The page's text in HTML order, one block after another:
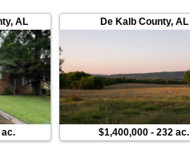
, AL
ac.
De Kalb County, AL
$1,400,000 -232 ac.